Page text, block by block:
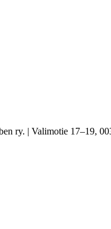
ry. | Valimotie 17–19,